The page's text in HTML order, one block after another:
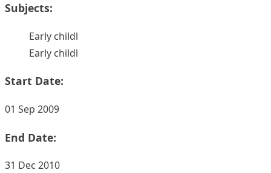
Subjects:
Early childhood education -- Curricula
Early childhood education -- Research
Start Date:
01 Sep 2009
End Date:
31 Dec 2010